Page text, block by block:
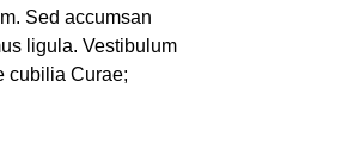
Sed accumsan
ligula. Vestibulum
cubilia Curae;